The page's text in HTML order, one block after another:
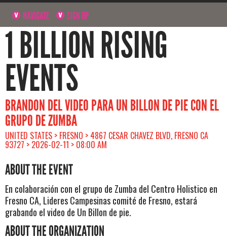
NAVIGATE SIGN UP
1 BILLION RISING
EVENTS
BRANDON DEL VIDEO PARA UN BILLON DE PIE CON EL
GRUPO DE ZUMBA
UNITED STATES > FRESNO > 4867 CESAR CHAVEZ BLVD, FRESNO CA
93727 > 2026-02-11 > 08:00 AM
ABOUT THE EVENT
En colaboración con el grupo de Zumba del Centro Holistico en
Fresno CA, Lideres Campesinas comité de Fresno, estará
grabando el video de Un Billon de pie.
ABOUT THE ORGANIZATION